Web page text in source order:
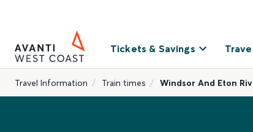
Tickets & Savings
Travel Information Train times Windsor And Eton